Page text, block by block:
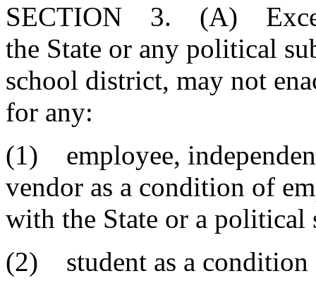
SECTION 3. (A)
the State or any political
school district, may not
for any:
(1) employee,
vendor as a condition of
with the State or a
(2) student as a condition